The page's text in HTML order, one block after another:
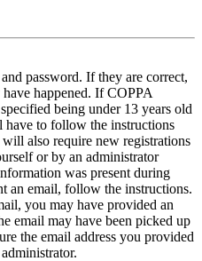
password. If they are correct,
happened. If COPPA
being under 13 years old
to follow the instructions
also require new registrations
or by an administrator
was present during
an email, follow the instructions.
you may have provided an
email may have been picked up
the email address you provided